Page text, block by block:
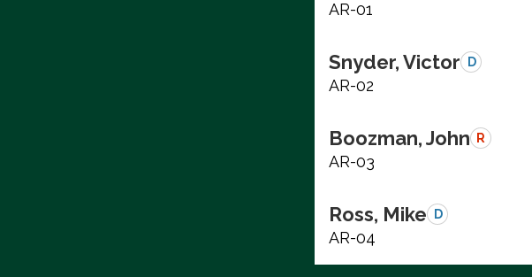
AR-01
Snyder, Victor D
AR-02
Boozman, John R
AR-03
Ross, Mike D
AR-04